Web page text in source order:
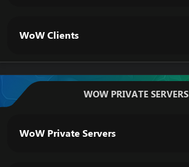
WoW Clients
WOW PRIVATE SERVERS
WoW Private Servers